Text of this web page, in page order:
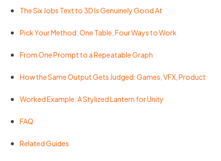
The Six Jobs Text to 3D Is Genuinely Good At
Pick Your Method: One Table, Four Ways to Work
From One Prompt to a Repeatable Graph
How the Same Output Gets Judged: Games, VFX, Product
Worked Example: A Stylized Lantern for Unity
FAQ
Related Guides